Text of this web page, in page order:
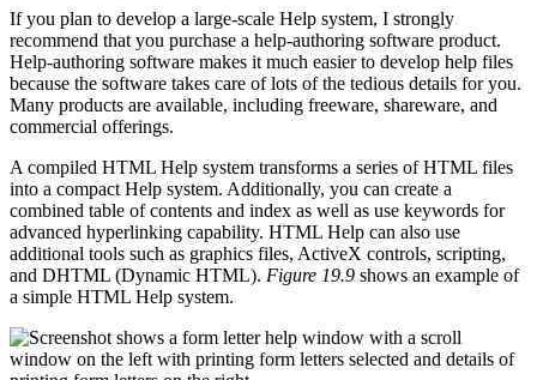
If you plan to develop a large-scale Help system, I strongly
recommend that you purchase a help-authoring software product.
Help-authoring software makes it much easier to develop help files
because the software takes care of lots of the tedious details for you.
Many products are available, including freeware, shareware, and
commercial offerings.
A compiled HTML Help system transforms a series of HTML files
into a compact Help system. Additionally, you can create a
combined table of contents and index as well as use keywords for
advanced hyperlinking capability. HTML Help can also use
additional tools such as graphics files, ActiveX controls, scripting,
and DHTML (Dynamic HTML). Figure 19.9 shows an example of
a simple HTML Help system.